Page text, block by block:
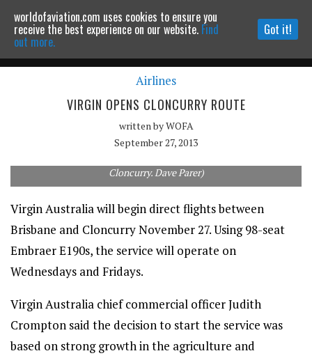
Powered by MOMENTUMMEDIA
Continue to website
Airlines
VIRGIN OPENS CLONCURRY ROUTE
written byWOFA
September 27, 2013
Cloncurry. Dave Parer)
Virgin Australia will begin direct flights between
Brisbane and Cloncurry November 27. Using 98-seat
Embraer E190s, the service will operate on
Wednesdays and Fridays.
Virgin Australia chief commercial officer Judith
Crompton said the decision to start the service was
based on strong growth in the agriculture and
worldofaviation.com uses cookies to ensure you
receive the best experience on our website. Find
out more.
Got it!